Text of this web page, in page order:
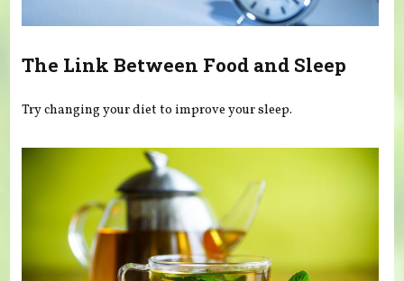
The Link Between Food and Sleep
Try changing your diet to improve your sleep.